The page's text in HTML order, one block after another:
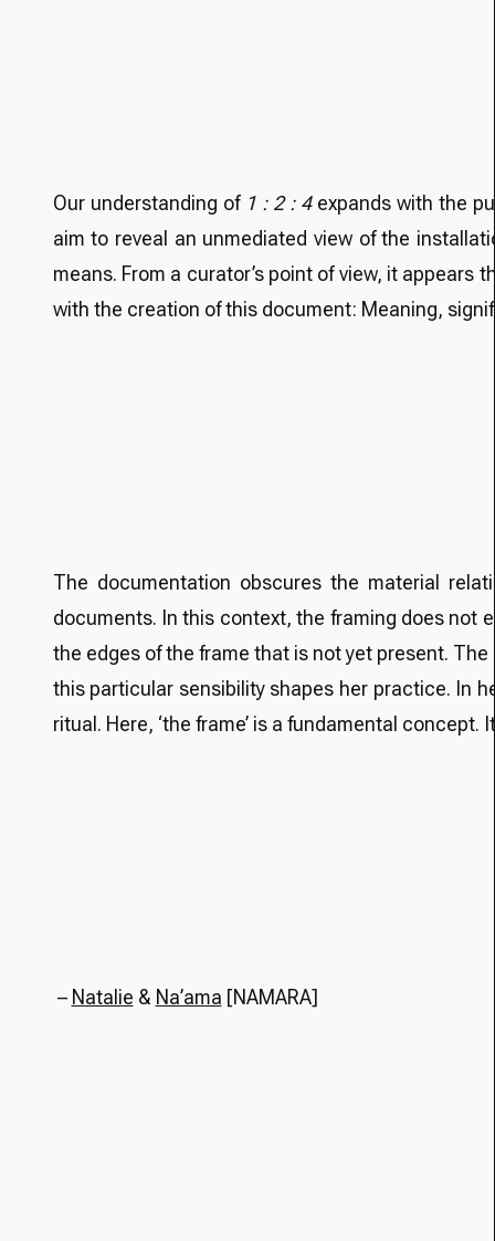
Our understanding of 1 : 2 : 4expands with the
aim to reveal an unmediated view of the
means. From a curator’s point of view, it
with the creation of this document: Meaning,
The documentation obscures the material
documents. In this context, the framing does not
the edges of the frame that is not yet present.
this particular sensibility shapes her practice. In
ritual. Here, ‘the frame’ is a fundamental
– Natalie & Na’ama [NAMARA]